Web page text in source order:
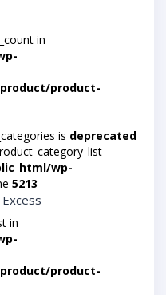
in
product-
is deprecated
wp-
5213
in
product-